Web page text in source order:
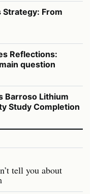
Strategy: From
Reflections:
question
Barroso Lithium
Study Completion
tell you about